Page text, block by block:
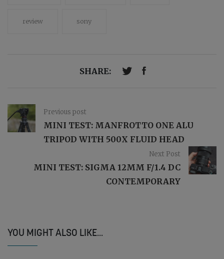
review sony
SHARE:
Previous post
MINI TEST: MANFROTTO ONE ALU
TRIPOD WITH 500X FLUID HEAD
Next Post
MINI TEST: SIGMA 12MM F/1.4 DC
CONTEMPORARY
YOU MIGHT ALSO LIKE...